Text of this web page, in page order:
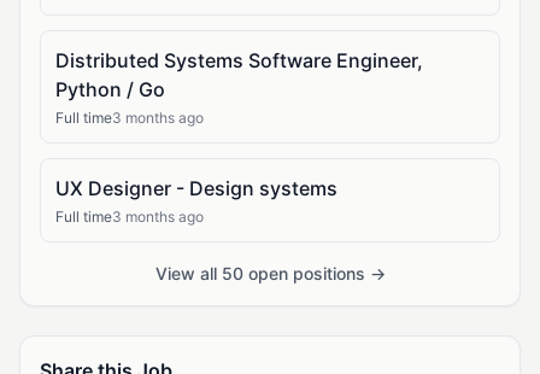
Distributed Systems Software Engineer,
Python / Go
Full time3 months ago
UX Designer - Design systems
Full time3 months ago
View all 50 open positions →